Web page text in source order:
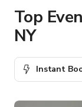
Top
NY
Instant